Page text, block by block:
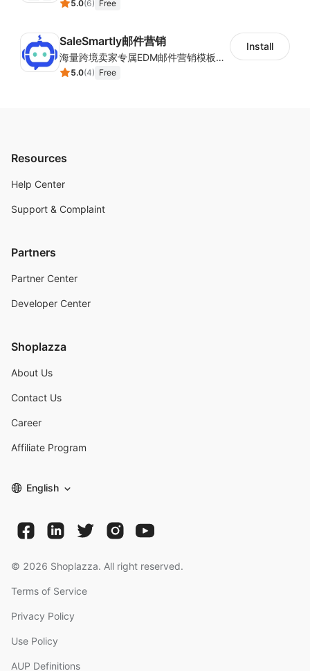
5.0(6) Free
SaleSmartly邮件营销
海量跨境卖家专属EDM邮件营销模板，从邮件发送到下单全链路效果追踪，全生命周期触达用户触达。
5.0(4) Free
Install
Resources
Help Center
Support & Complaint
Partners
Partner Center
Developer Center
Shoplazza
About Us
Contact Us
Career
Affiliate Program
English
© 2026 Shoplazza. All right reserved.
Terms of Service
Privacy Policy
Use Policy
AUP Definitions